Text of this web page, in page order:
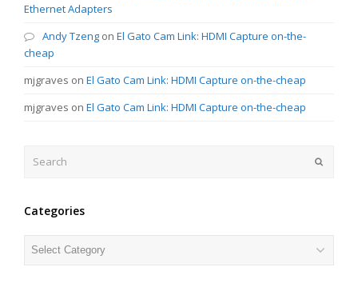
Ethernet Adapters
Andy Tzeng on El Gato Cam Link: HDMI Capture on-the-
cheap
mjgraves on El Gato Cam Link: HDMI Capture on-the-cheap
mjgraves on El Gato Cam Link: HDMI Capture on-the-cheap
Categories
Categories